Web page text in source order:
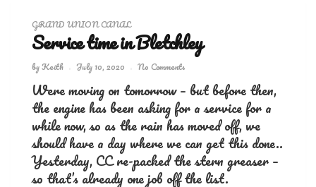
GRAND UNION CANAL
Service time in Bletchley
byKeith July 10, 2020 No Comments
Were moving on tomorrow – but before then,
the engine has been asking for a service for a
while now, so as the rain has moved off, we
should have a day where we can get this done..
Yesterday, CC re-packed the stern greaser –
so that’s already one job off the list.